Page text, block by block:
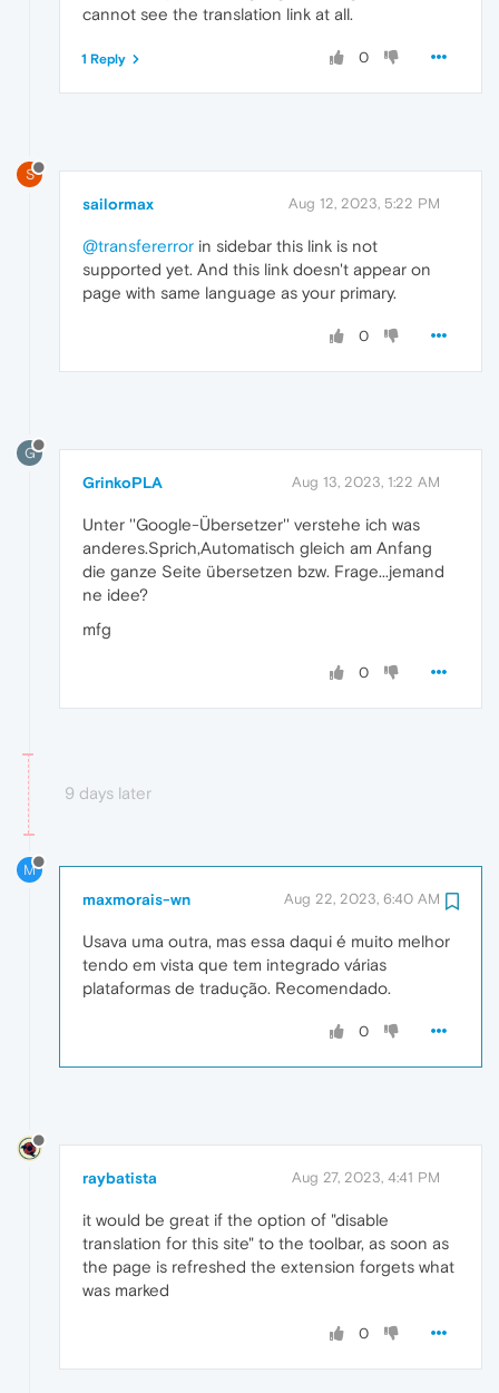
cannot see the translation link at all.
0
1 Reply
S
sailormax Aug 12, 2023, 5:22 PM
@transfererror in sidebar this link is not
supported yet. And this link doesn't appear on
page with same language as your primary.
0
G
GrinkoPLA Aug 13, 2023, 1:22 AM
Unter ''Google-Übersetzer'' verstehe ich was
anderes.Sprich,Automatisch gleich am Anfang
die ganze Seite übersetzen bzw. Frage...jemand
ne idee?
mfg
0
9 days later
M
maxmorais-wn Aug 22, 2023, 6:40 AM
Usava uma outra, mas essa daqui é muito melhor
tendo em vista que tem integrado várias
plataformas de tradução. Recomendado.
0
raybatista Aug 27, 2023, 4:41 PM
it would be great if the option of "disable
translation for this site" to the toolbar, as soon as
the page is refreshed the extension forgets what
was marked
0